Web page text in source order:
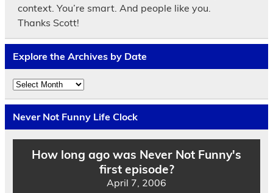
context. You’re smart. And people like you.
Thanks Scott!
Explore the Archives by Date
Explore
the
Archives
by
Date
Never Not Funny Life Clock
How long ago was Never Not Funny's
first episode?
April 7, 2006